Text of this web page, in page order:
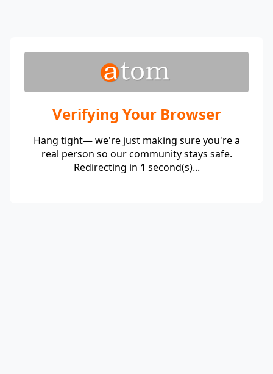
Verifying Your Browser
Hang tight— we're just making sure you're a
real person so our community stays safe.
Redirecting in 1 second(s)...